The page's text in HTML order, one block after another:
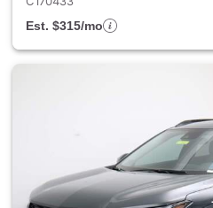
Est. $315/mo